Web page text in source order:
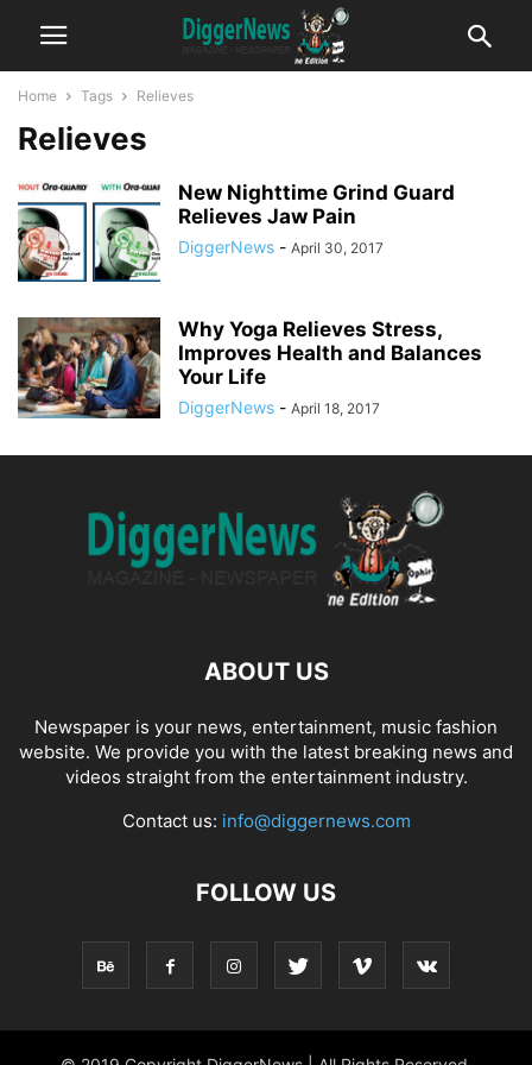
Home Tags Relieves
Relieves
New Nighttime Grind Guard
Relieves Jaw Pain
DiggerNews - April 30, 2017
Why Yoga Relieves Stress,
Improves Health and Balances
Your Life
DiggerNews - April 18, 2017
ABOUT US
Newspaper is your news, entertainment, music fashion
website. We provide you with the latest breaking news and
videos straight from the entertainment industry.
Contact us: info@diggernews.com
FOLLOW US